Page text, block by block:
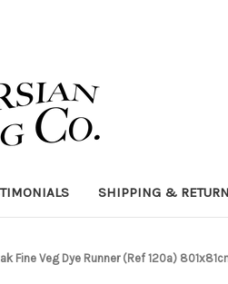
SHIPPING &
Fine Veg Dye Runner (Ref 120a)